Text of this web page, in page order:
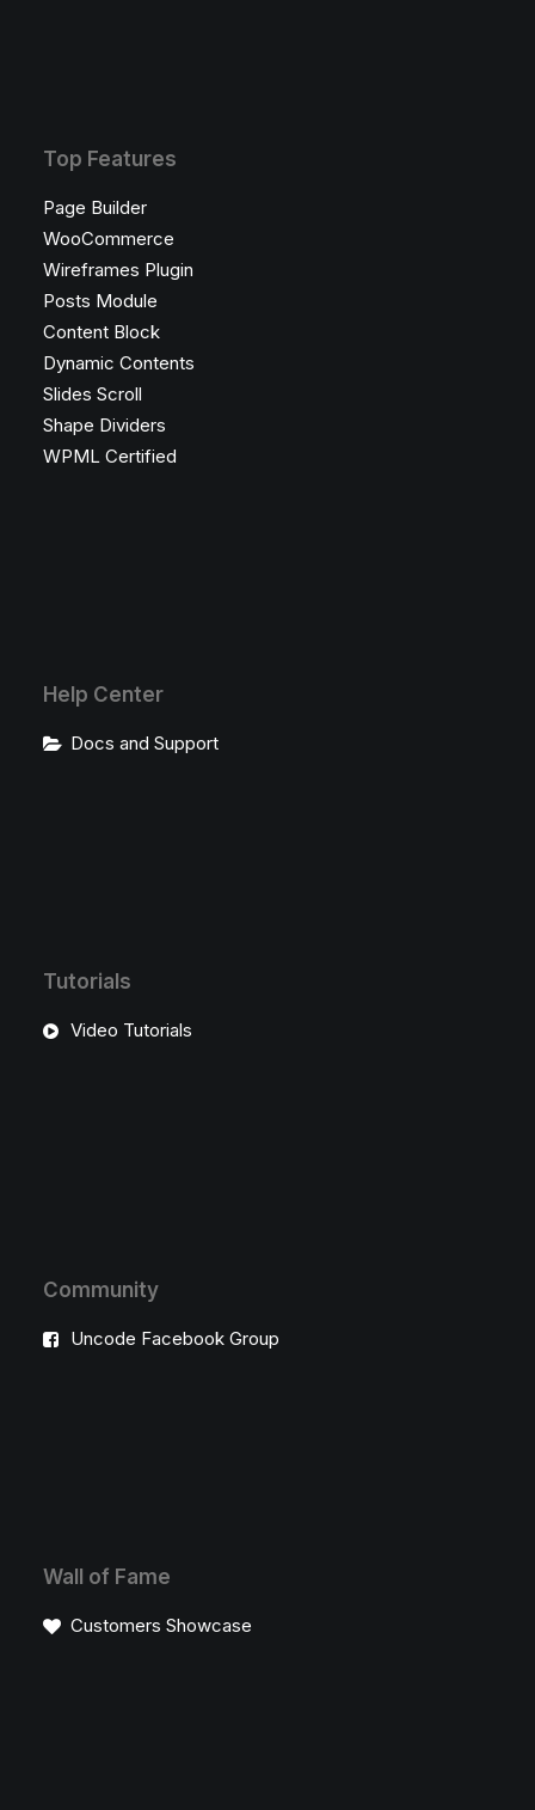
Top Features
Page Builder
WooCommerce
Wireframes Plugin
Posts Module
Content Block
Dynamic Contents
Slides Scroll
Shape Dividers
WPML Certified
Help Center
Docs and Support
Tutorials
Video Tutorials
Community
Uncode Facebook Group
Wall of Fame
Customers Showcase